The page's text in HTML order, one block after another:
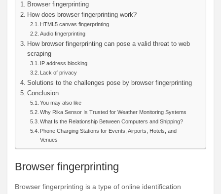
Browser fingerprinting
How does browser fingerprinting work?
HTML5 canvas fingerprinting
Audio fingerprinting
How browser fingerprinting can pose a valid threat to web
scraping
IP address blocking
Lack of privacy
Solutions to the challenges pose by browser fingerprinting
Conclusion
You may also like
Why Rika Sensor Is Trusted for Weather Monitoring Systems
What Is the Relationship Between Computers and Shipping?
Phone Charging Stations for Events, Airports, Hotels, and
Venues
Browser fingerprinting
Browser fingerprinting is a type of online identification